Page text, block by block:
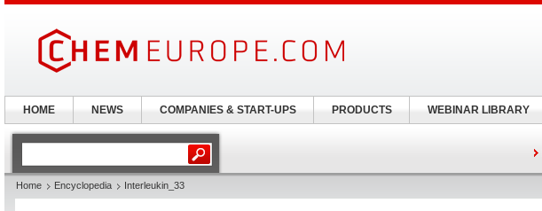
Home Encyclopedia Interleukin_33
HOME NEWS COMPANIES & START-UPS PRODUCTS WEBINAR LIBRARY